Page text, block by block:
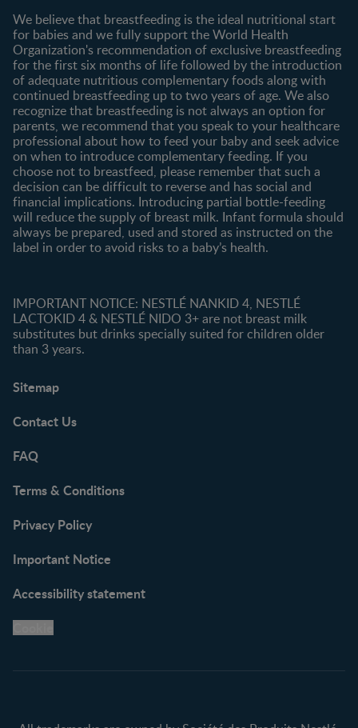
Contact us
Shopping
All products
All brands
We believe that breastfeeding is the ideal nutritional start
for babies and we fully support the World Health
Organization's recommendation of exclusive breastfeeding
for the first six months of life followed by the introduction
of adequate nutritious complementary foods along with
continued breastfeeding up to two years of age. We also
recognize that breastfeeding is not always an option for
parents, we recommend that you speak to your healthcare
professional about how to feed your baby and seek advice
on when to introduce complementary feeding. If you
choose not to breastfeed, please remember that such a
decision can be difficult to reverse and has social and
financial implications. Introducing partial bottle-feeding
will reduce the supply of breast milk. Infant formula should
always be prepared, used and stored as instructed on the
label in order to avoid risks to a baby’s health.
IMPORTANT NOTICE: NESTLÉ NANKID 4, NESTLÉ
LACTOKID 4 & NESTLÉ NIDO 3+ are not breast milk
substitutes but drinks specially suited for children older
than 3 years.
Sitemap
Contact Us
FAQ
Terms & Conditions
Privacy Policy
Important Notice
Accessibility statement